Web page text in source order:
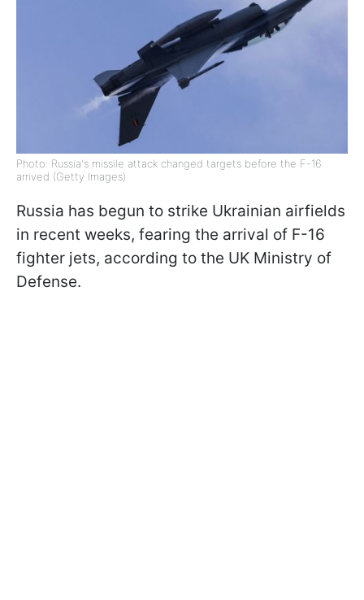
Photo: Russia's missile attack changed targets before the F-16
arrived (Getty Images)
Russia has begun to strike Ukrainian airfields
in recent weeks, fearing the arrival of F-16
fighter jets, according to the UK Ministry of
Defense.